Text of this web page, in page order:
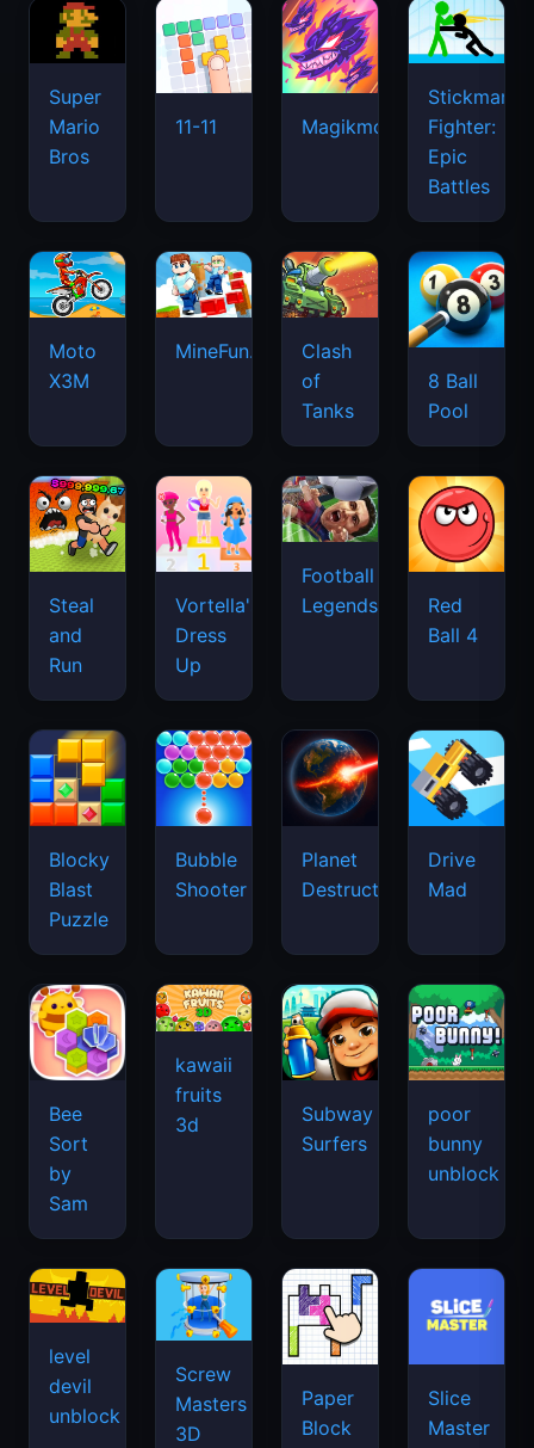
Super
Mario
Bros
11-11 Magikmon
Stickman
Fighter:
Epic
Battles
Moto
X3M
MineFun.io
Clash
of
Tanks
8 Ball
Pool
Steal
and
Run
Vortella's
Dress
Up
Football
Legends
Red
Ball 4
Blocky
Blast
Puzzle
Bubble
Shooter
Planet
Destruction
Drive
Mad
Bee
Sort
by
Sam
kawaii
fruits
3d
Subway
Surfers
poor
bunny
unblock
level
devil
unblock
Screw
Masters
3D
Paper
Block
Slice
Master